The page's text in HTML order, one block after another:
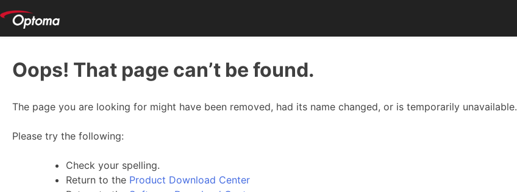
Oops! That page can’t be found.
The page you are looking for might have been removed, had its name changed, or is temporarily unavailable.
Please try the following:
Check your spelling.
Return to the Product Download Center